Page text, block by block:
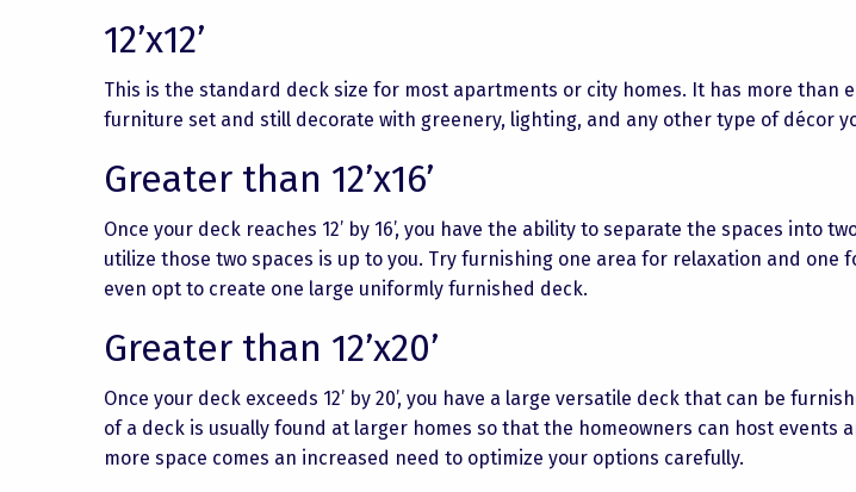
12’x12’
This is the standard deck size for most apartments or city homes. It has more than
furniture set and still decorate with greenery, lighting, and any other type of décor
Greater than 12’x16’
Once your deck reaches 12’ by 16’, you have the ability to separate the spaces into
utilize those two spaces is up to you. Try furnishing one area for relaxation and one
even opt to create one large uniformly furnished deck.
Greater than 12’x20’
Once your deck exceeds 12’ by 20’, you have a large versatile deck that can be
of a deck is usually found at larger homes so that the homeowners can host events
more space comes an increased need to optimize your options carefully.